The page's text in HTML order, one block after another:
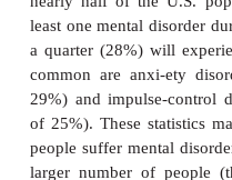
feelings, and